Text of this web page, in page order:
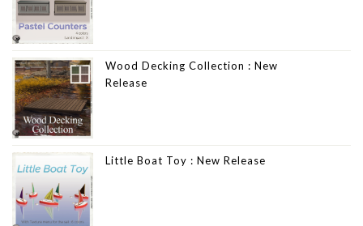
Wood Decking Collection : New
Release
Little Boat Toy : New Release